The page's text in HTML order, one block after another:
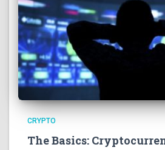
CRYPTO
The Basics: